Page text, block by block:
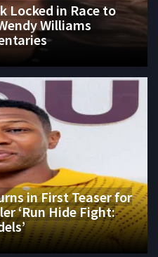
Locked in Race to
Williams
in First Teaser for
‘Run Hide Fight: